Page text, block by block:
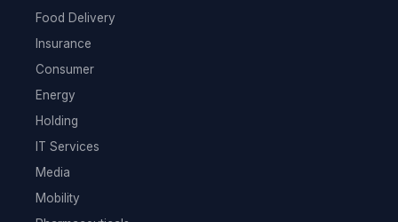
Food Delivery
Insurance
Consumer
Energy
Holding
IT Services
Media
Mobility